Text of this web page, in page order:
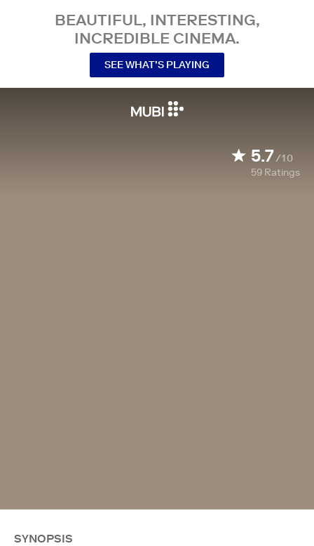
BEAUTIFUL, INTERESTING,
INCREDIBLE CINEMA.
SEE WHAT’S PLAYING
5.7/10
59 Ratings
SYNOPSIS